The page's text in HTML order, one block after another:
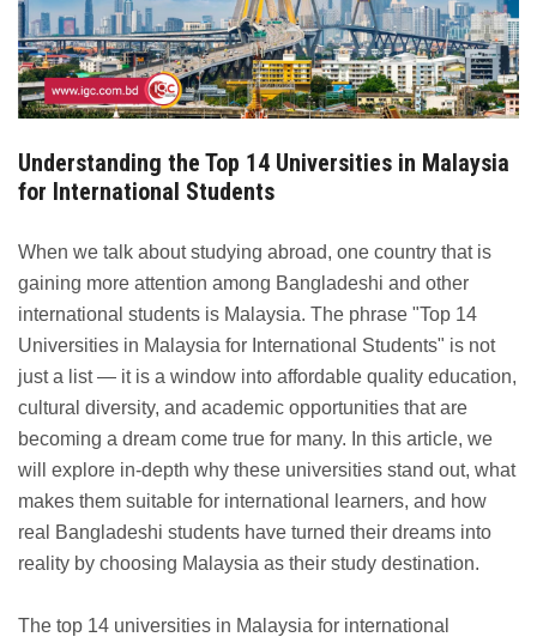
Understanding the Top 14 Universities in Malaysia
for International Students
When we talk about studying abroad, one country that is
gaining more attention among Bangladeshi and other
international students is Malaysia. The phrase "Top 14
Universities in Malaysia for International Students" is not
just a list — it is a window into affordable quality education,
cultural diversity, and academic opportunities that are
becoming a dream come true for many. In this article, we
will explore in-depth why these universities stand out, what
makes them suitable for international learners, and how
real Bangladeshi students have turned their dreams into
reality by choosing Malaysia as their study destination.
The top 14 universities in Malaysia for international